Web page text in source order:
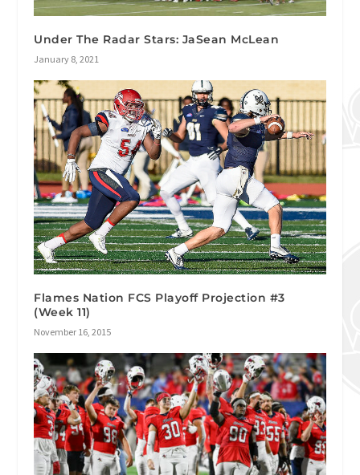
Under The Radar Stars: JaSean McLean
January 8, 2021
Flames Nation FCS Playoff Projection #3
(Week 11)
November 16, 2015